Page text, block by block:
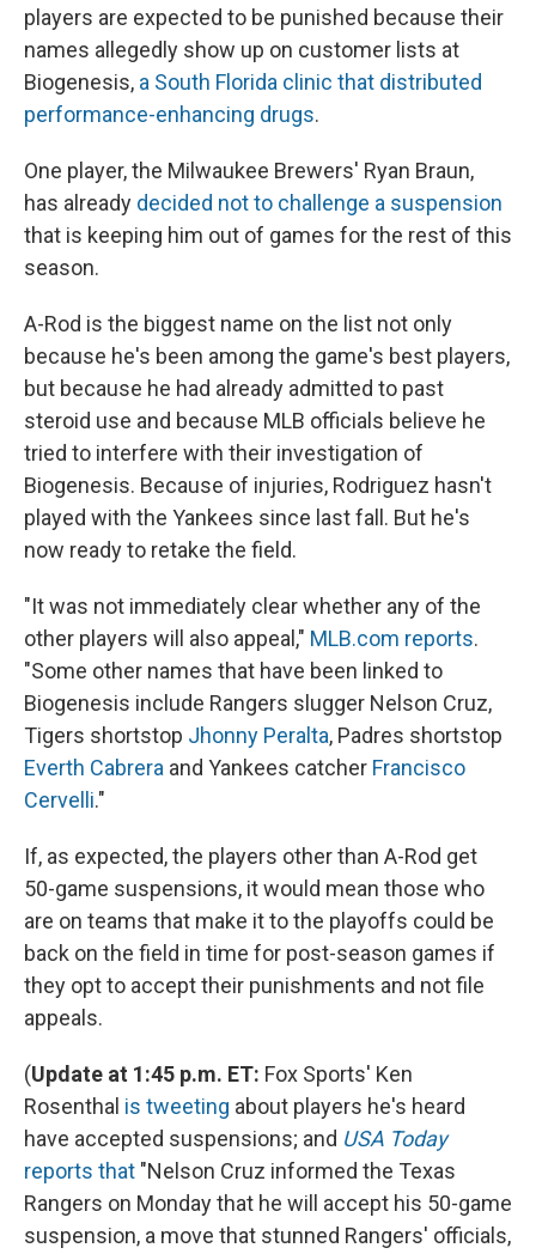
players are expected to be punished because their
names allegedly show up on customer lists at
Biogenesis, a South Florida clinic that distributed
performance-enhancing drugs.
One player, the Milwaukee Brewers' Ryan Braun,
has already decided not to challenge a suspension
that is keeping him out of games for the rest of this
season.
A-Rod is the biggest name on the list not only
because he's been among the game's best players,
but because he had already admitted to past
steroid use and because MLB officials believe he
tried to interfere with their investigation of
Biogenesis. Because of injuries, Rodriguez hasn't
played with the Yankees since last fall. But he's
now ready to retake the field.
"It was not immediately clear whether any of the
other players will also appeal," MLB.com reports.
"Some other names that have been linked to
Biogenesis include Rangers slugger Nelson Cruz,
Tigers shortstop Jhonny Peralta, Padres shortstop
Everth Cabrera and Yankees catcher Francisco
Cervelli."
If, as expected, the players other than A-Rod get
50-game suspensions, it would mean those who
are on teams that make it to the playoffs could be
back on the field in time for post-season games if
they opt to accept their punishments and not file
appeals.
(Update at 1:45 p.m. ET: Fox Sports' Ken
Rosenthal is tweeting about players he's heard
have accepted suspensions; and USA Today
reports that "Nelson Cruz informed the Texas
Rangers on Monday that he will accept his 50-game
suspension, a move that stunned Rangers' officials,